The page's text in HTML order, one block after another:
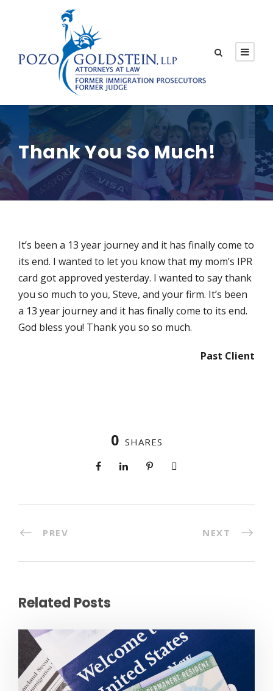
Thank You So Much!
It’s been a 13 year journey and it has finally come to
its end. I wanted to let you know that my mom’s IPR
card got approved yesterday. I wanted to say thank
you so much to you, Steve, and your firm. It’s been
a 13 year journey and it has finally come to its end.
God bless you! Thank you so so much.
Past Client
0 SHARES
PREV NEXT
Related Posts